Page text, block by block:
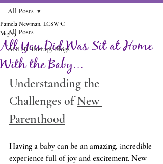
All Posts
ADHD Therapy Blogs
All Posts
All You Did Was Sit at Home
With the Baby...
Pamela Newman, LCSW-C
May 15
Understanding the
Challenges of New
Parenthood
Having a baby can be an amazing, incredible
experience full of joy and excitement. New